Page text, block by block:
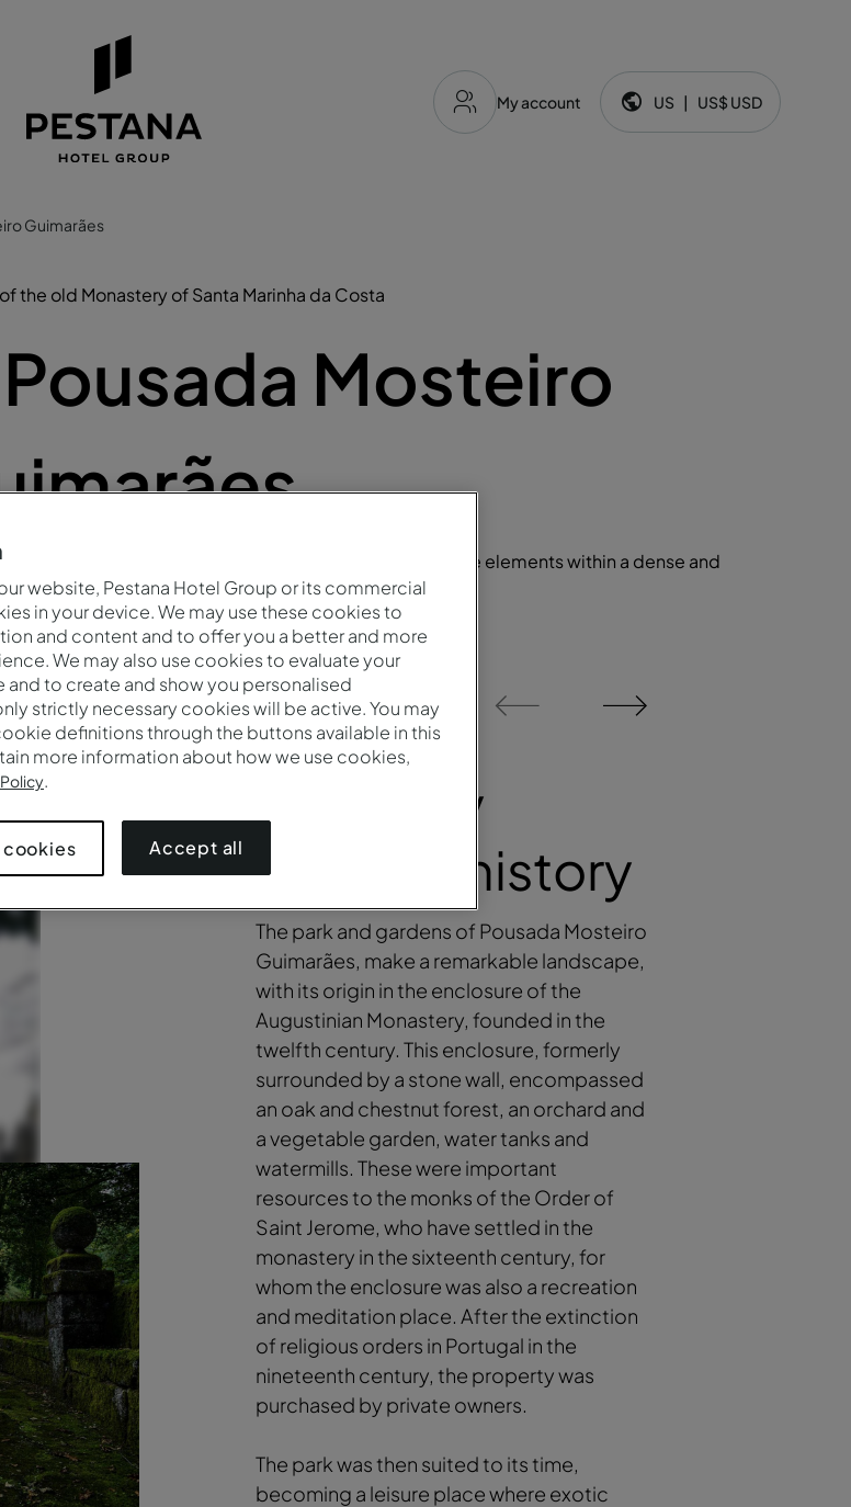
My account Language and currency:
US | US$ USD
Guimarães
the old Monastery of Santa Marinha da Costa
Mosteiro
Guimarães encompasses architectural and landscape elements within a dense and
cover, classified as being of public interest.
A journey
through history
The park and gardens of Pousada Mosteiro
Guimarães, make a remarkable landscape,
with its origin in the enclosure of the
Augustinian Monastery, founded in the
twelfth century. This enclosure, formerly
surrounded by a stone wall, encompassed
an oak and chestnut forest, an orchard and
a vegetable garden, water tanks and
watermills. These were important
resources to the monks of the Order of
Saint Jerome, who have settled in the
monastery in the sixteenth century, for
whom the enclosure was also a recreation
and meditation place. After the extinction
of religious orders in Portugal in the
nineteenth century, the property was
purchased by private owners.
The park was then suited to its time,
becoming a leisure place where exotic
1/2
website, Pestana Hotel Group or its commercial
in your device. We may use these cookies to
and content and to offer you a better and more
We may also use cookies to evaluate your
and to create and show you personalised
strictly necessary cookies will be active. You may
definitions through the buttons available in this
more information about how we use cookies,
.
Accept all
cookies